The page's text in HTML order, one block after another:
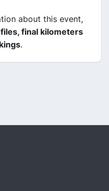
about this event,
final kilometers
.